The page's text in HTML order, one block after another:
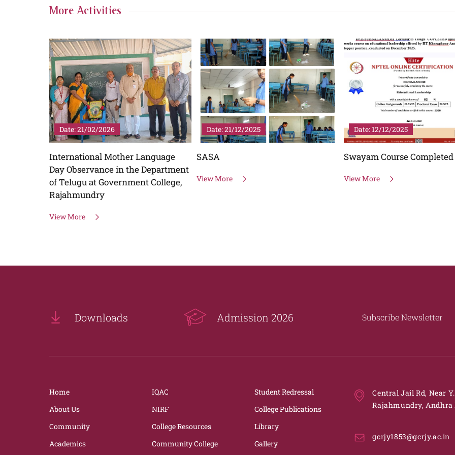
More Activities
Date: 21/12/2025
SASA
View More
Date: 12/12/2025
Swayam Course Completed
View More
Date: 06/11/2025
SASA
View More
Downloads Admission 2026 Subscribe Newsletter
Home
About Us
Community
Academics
IQAC
NIRF
College Resources
Community College
Student Redressal
College Publications
Library
Gallery
Central Jail Rd, Near
Rajahmundry, Andhra
gcrjy1853@gcrjy.ac.in